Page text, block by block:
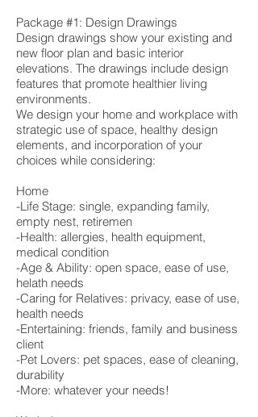
Package #1: Design Drawings
Design drawings show your existing and
new floor plan and basic interior
elevations. The drawings include design
features that promote healthier living
environments.
We design your home and workplace with
strategic use of space, healthy design
elements, and incorporation of your
choices while considering:
Home
-Life Stage: single, expanding family,
empty nest, retiremen
-Health: allergies, health equipment,
medical condition
-Age & Ability: open space, ease of use,
helath needs
-Caring for Relatives: privacy, ease of use,
health needs
-Entertaining: friends, family and business
client
-Pet Lovers: pet spaces, ease of cleaning,
durability
-More: whatever your needs!